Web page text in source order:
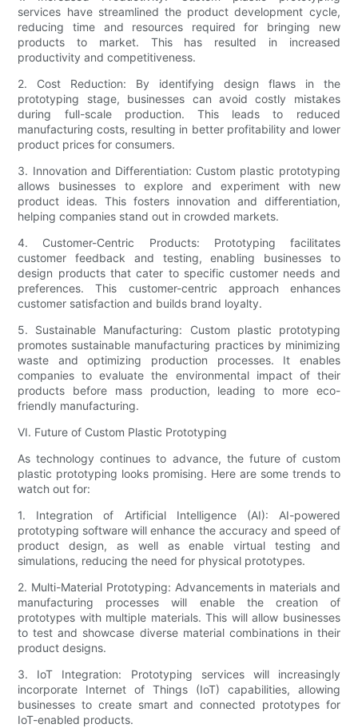
services have streamlined the product development cycle,
reducing time and resources required for bringing new
products to market. This has resulted in increased
productivity and competitiveness.
2. Cost Reduction: By identifying design flaws in the
prototyping stage, businesses can avoid costly mistakes
during full-scale production. This leads to reduced
manufacturing costs, resulting in better profitability and lower
product prices for consumers.
3. Innovation and Differentiation: Custom plastic prototyping
allows businesses to explore and experiment with new
product ideas. This fosters innovation and differentiation,
helping companies stand out in crowded markets.
4. Customer-Centric Products: Prototyping facilitates
customer feedback and testing, enabling businesses to
design products that cater to specific customer needs and
preferences. This customer-centric approach enhances
customer satisfaction and builds brand loyalty.
5. Sustainable Manufacturing: Custom plastic prototyping
promotes sustainable manufacturing practices by minimizing
waste and optimizing production processes. It enables
companies to evaluate the environmental impact of their
products before mass production, leading to more eco-
friendly manufacturing.
VI. Future of Custom Plastic Prototyping
As technology continues to advance, the future of custom
plastic prototyping looks promising. Here are some trends to
watch out for:
1. Integration of Artificial Intelligence (AI): AI-powered
prototyping software will enhance the accuracy and speed of
product design, as well as enable virtual testing and
simulations, reducing the need for physical prototypes.
2. Multi-Material Prototyping: Advancements in materials and
manufacturing processes will enable the creation of
prototypes with multiple materials. This will allow businesses
to test and showcase diverse material combinations in their
product designs.
3. IoT Integration: Prototyping services will increasingly
incorporate Internet of Things (IoT) capabilities, allowing
businesses to create smart and connected prototypes for
IoT-enabled products.